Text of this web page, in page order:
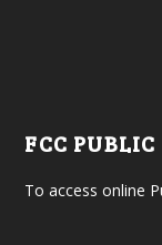
FCC
To access online